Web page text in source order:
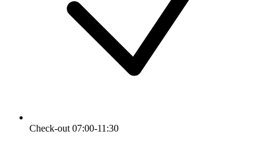
Check-out 07:00-11:30